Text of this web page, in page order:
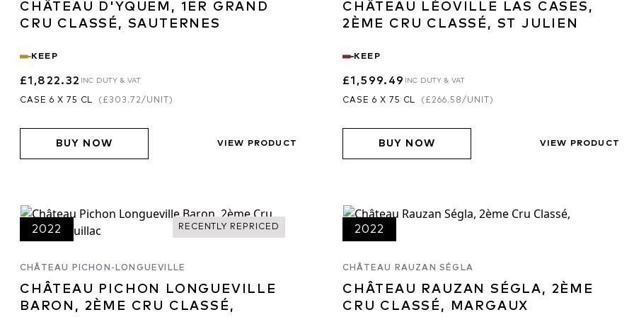
, however, serious winemaking is
plantings and the appellation
Generalisations are difficult to
microclimates, winemakers, soils,
dominance of Cabernet on the Left
the Merlot dominated wines from
CHÂTEAU D'YQUEM, 1ER GRAND
CRU CLASSÉ, SAUTERNES
KEEP
£1,822.32 INC DUTY & VAT
CASE 6 X 75 CL ( £303.72/UNIT)
BUY NOW VIEW PRODUCT
CHÂTEAU LÉOVILLE LAS CASES,
2ÈME CRU CLASSÉ, ST JULIEN
KEEP
£1,599.49 INC DUTY & VAT
CASE 6 X 75 CL ( £266.58/UNIT)
BUY NOW VIEW PRODUCT
RECENTLY REPRICED
2022
CHÂTEAU PICHON-LONGUEVILLE
CHÂTEAU PICHON LONGUEVILLE
BARON, 2ÈME CRU CLASSÉ,
2022
CHÂTEAU RAUZAN SÉGLA
CHÂTEAU RAUZAN SÉGLA, 2ÈME
CRU CLASSÉ, MARGAUX